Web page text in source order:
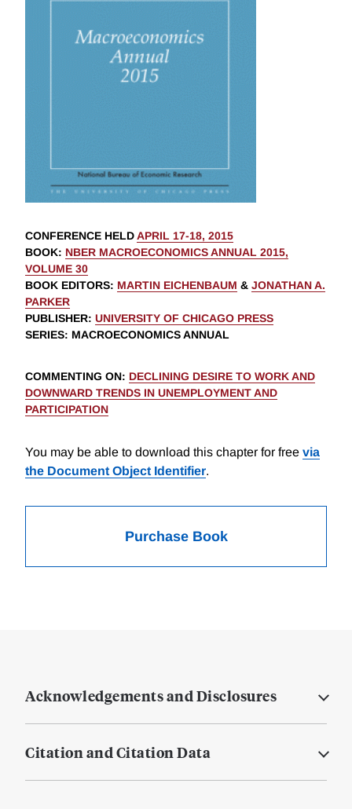
CONFERENCE HELDAPRIL 17-18, 2015
BOOK: NBER MACROECONOMICS ANNUAL 2015,
VOLUME 30
BOOK EDITORS: MARTIN EICHENBAUM & JONATHAN A.
PARKER
PUBLISHER: UNIVERSITY OF CHICAGO PRESS
SERIES: MACROECONOMICS ANNUAL
COMMENTING ON: DECLINING DESIRE TO WORK AND
DOWNWARD TRENDS IN UNEMPLOYMENT AND
PARTICIPATION
You may be able to download this chapter for free via
the Document Object Identifier.
Purchase Book
Acknowledgements and Disclosures
Citation and Citation Data